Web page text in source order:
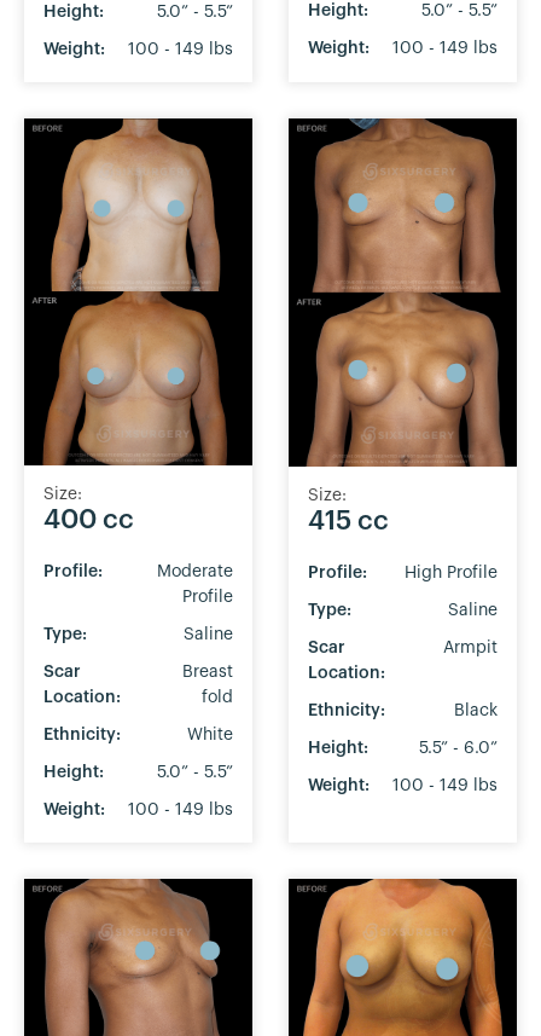
Height: 5.0” - 5.5”
Weight: 100 - 149 lbs
Height: 5.0” - 5.5”
Weight: 100 - 149 lbs
Size:
400 cc
Profile:
Moderate
Profile
Type: Saline
Scar
Location:
Breast
fold
Ethnicity: White
Height: 5.0” - 5.5”
Weight: 100 - 149 lbs
Size:
415 cc
Profile: High Profile
Type: Saline
Scar
Location:
Armpit
Ethnicity: Black
Height: 5.5” - 6.0”
Weight: 100 - 149 lbs